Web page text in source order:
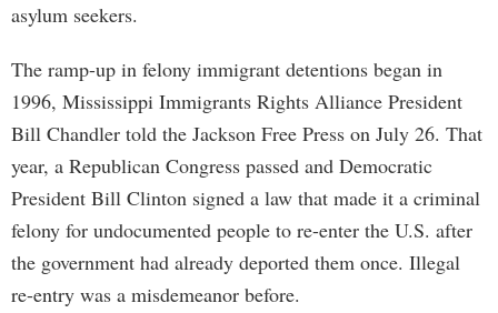
asylum seekers.
The ramp-up in felony immigrant detentions began in
1996, Mississippi Immigrants Rights Alliance President
Bill Chandler told the Jackson Free Press on July 26. That
year, a Republican Congress passed and Democratic
President Bill Clinton signed a law that made it a criminal
felony for undocumented people to re-enter the U.S. after
the government had already deported them once. Illegal
re-entry was a misdemeanor before.